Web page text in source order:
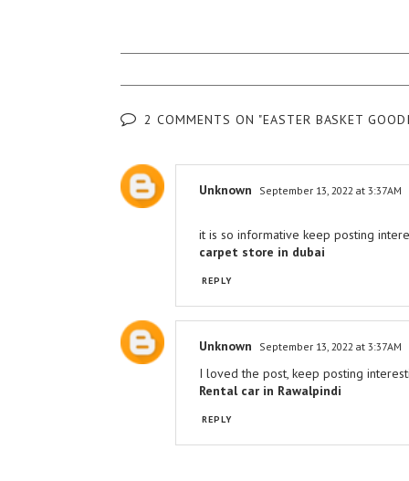
2 COMMENTS ON "EASTER BASKET
Unknown September 13, 2022 at 3:37 AM
it is so informative keep posting
carpet store in dubai
REPLY
Unknown September 13, 2022 at 3:37 AM
I loved the post, keep posting
Rental car in Rawalpindi
REPLY